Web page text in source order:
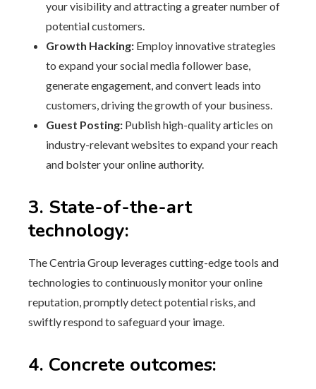
your visibility and attracting a greater number of
potential customers.
Growth Hacking: Employ innovative strategies
to expand your social media follower base,
generate engagement, and convert leads into
customers, driving the growth of your business.
Guest Posting: Publish high-quality articles on
industry-relevant websites to expand your reach
and bolster your online authority.
3. State-of-the-art
technology:
The Centria Group leverages cutting-edge tools and
technologies to continuously monitor your online
reputation, promptly detect potential risks, and
swiftly respond to safeguard your image.
4. Concrete outcomes: